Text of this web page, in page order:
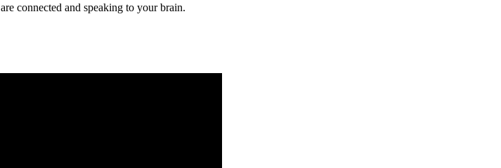
are connected and speaking to your brain.